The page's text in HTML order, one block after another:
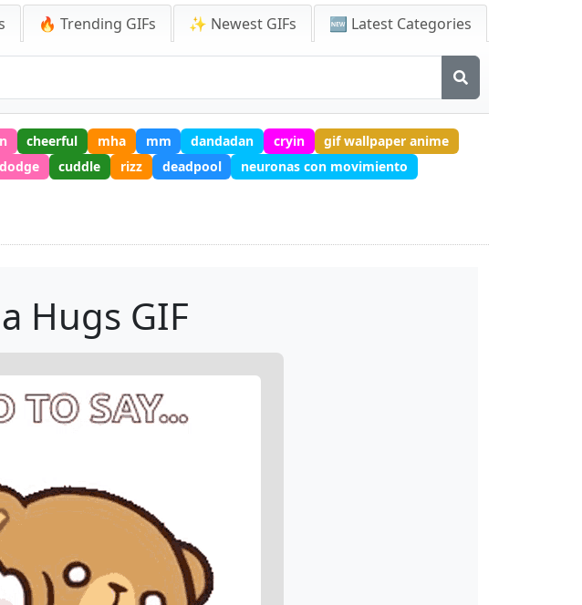
🔥 Trending GIFs ✨ Newest GIFs 🆕 Latest Categories
cheerful mha mm dandadan cryin
gif wallpaper anime
cuddle rizz deadpool
neuronas con movimiento
Hugs GIF